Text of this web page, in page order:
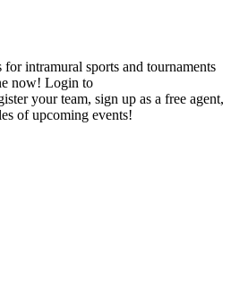
for intramural sports and tournaments
now! Login to
your team, sign up as a free agent,
of upcoming events!